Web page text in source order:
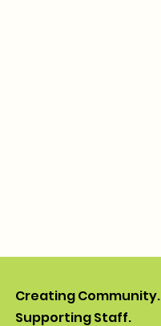
Creating Community.
Supporting Staff.